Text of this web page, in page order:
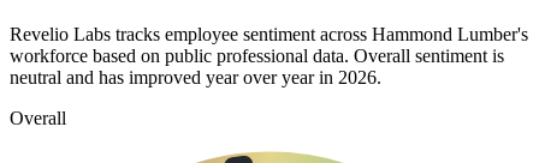
Revelio Labs tracks employee sentiment across Hammond Lumber's
workforce based on public professional data. Overall sentiment is
neutral and has improved year over year in 2026.
Overall